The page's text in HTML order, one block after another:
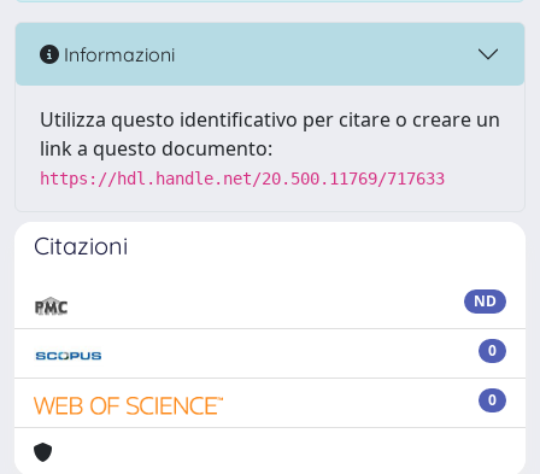
Informazioni
Utilizza questo identificativo per citare o creare un
link a questo documento:
https://hdl.handle.net/20.500.11769/717633
Citazioni
ND
0
0